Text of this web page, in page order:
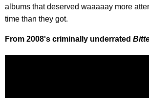
albums that deserved waaaaay more
time than they got.
From 2008's criminally underrated